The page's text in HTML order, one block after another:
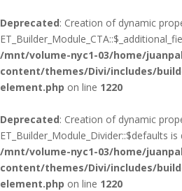
Deprecated: Creation of dynamic
/mnt/volume-nyc1-03/home/
content/themes/Divi/includes/
element.php on line 1220
Deprecated: Creation of dynamic
ET_Builder_Module_Divider::$defaults
/mnt/volume-nyc1-03/home/
content/themes/Divi/includes/
element.php on line 1220